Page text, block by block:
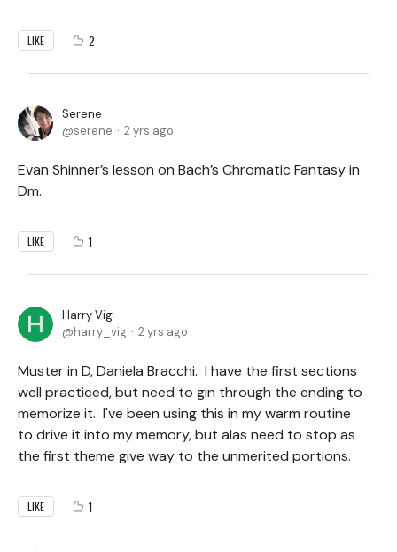
LIKE 2
Serene
serene
2 yrs ago
Evan Shinner’s lesson on Bach’s Chromatic Fantasy in
Dm.
LIKE 1
Harry Vig
harry_vig
2 yrs ago
Muster in D, Daniela Bracchi. I have the first sections
well practiced, but need to gin through the ending to
memorize it. I've been using this in my warm routine
to drive it into my memory, but alas need to stop as
the first theme give way to the unmerited portions.
LIKE 1